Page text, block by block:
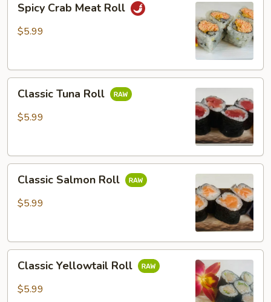
Crab
Meat
Spicy Crab Meat Roll
$5.99
Tuna
Roll
Classic Tuna Roll
$5.99
Salmon
Roll
Classic Salmon Roll
$5.99
Yellowtail
Roll
Classic Yellowtail Roll
$5.99